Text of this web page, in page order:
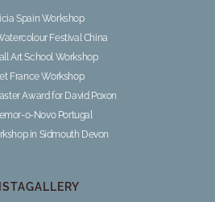
Spain Workshop
Festival China
Art School Workshop
France Workshop
Award for David Poxon
o-Novo Portugal
in Sidmouth Devon